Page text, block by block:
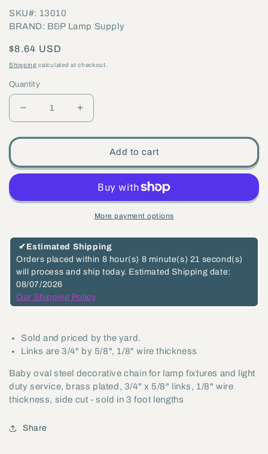
SKU#: 13010
BRAND: B&P Lamp Supply
Regular
price
$8.64 USD
Shipping calculated at checkout.
Quantity
Decrease
Baby
3/4&quot;
X
5/8&quot;
Links
(13010)
Increase
Baby
Lamp
3/4&quot;
X
5/8&quot;
Links
(13010)
Add to cart
More payment options
✔ Estimated Shipping
Orders placed within 8 hour(s) 8 minute(s) 21 second(s)
will process and ship today. Estimated Shipping date:
08/07/2026
Our Shipping Policy
Sold and priced by the yard.
Links are 3/4" by 5/8", 1/8" wire thickness
Baby oval steel decorative chain for lamp fixtures and light
duty service, brass plated, 3/4" x 5/8" links, 1/8" wire
thickness, side cut - sold in 3 foot lengths
Share